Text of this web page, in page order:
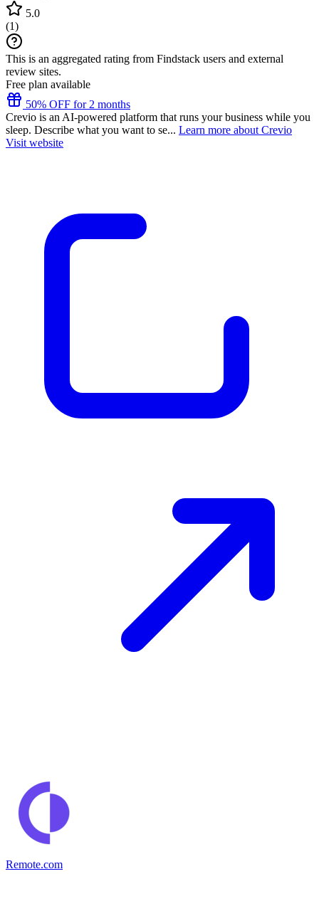
5.0
(1)
This is an aggregated rating from Findstack users and external
review sites.
Free plan available
50% OFF for 2 months
Crevio is an AI-powered platform that runs your business while you
sleep. Describe what you want to se... Learn more about Crevio
Visit website
Remote.com